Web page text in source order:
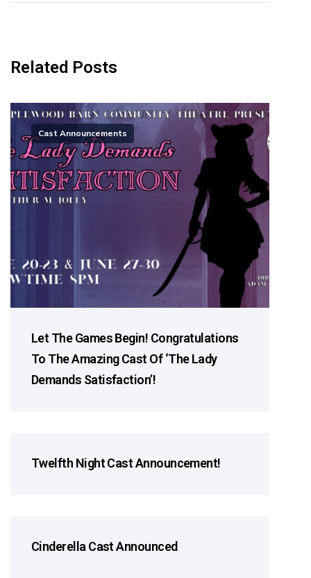
Related Posts
Cast Announcements
Let The Games Begin! Congratulations
To The Amazing Cast Of ‘The Lady
Demands Satisfaction’!
Cast Announcements
Twelfth Night Cast Announcement!
Cast Announcements
Cinderella Cast Announced